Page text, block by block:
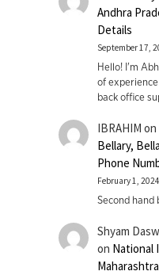
Andhra
Details
September 17,
Hello! I'm
of
back office
IBRAHIM on
Bellary,
Phone
February 1, 2024
Second hand
Shyam
on National